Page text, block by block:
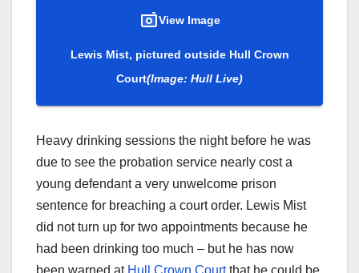
View Image
Lewis Mist, pictured outside Hull Crown
Court(Image: Hull Live)
Heavy drinking sessions the night before he was
due to see the probation service nearly cost a
young defendant a very unwelcome prison
sentence for breaching a court order. Lewis Mist
did not turn up for two appointments because he
had been drinking too much – but he has now
been warned at Hull Crown Courtthat he could be